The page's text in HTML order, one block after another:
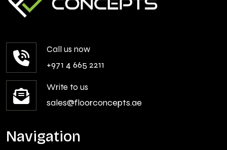
Call us now
+971 4 665 2211
Write to us
sales@floorconcepts.ae
Navigation